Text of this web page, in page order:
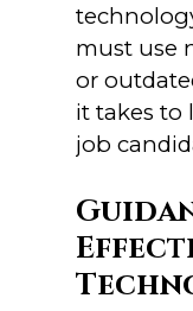
must use
or
it takes to
job